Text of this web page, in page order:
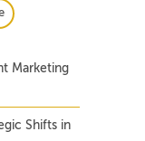
Marketing
Shifts in